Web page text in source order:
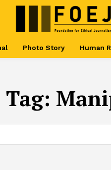
Photo Story Human
Tag: